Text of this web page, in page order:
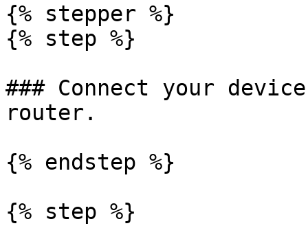
{% stepper %}
{% step %}
### Connect your
router.
{% endstep %}
{% step %}